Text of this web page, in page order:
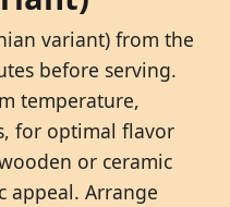
variant) from the
before serving.
temperature,
for optimal flavor
or ceramic
appeal. Arrange